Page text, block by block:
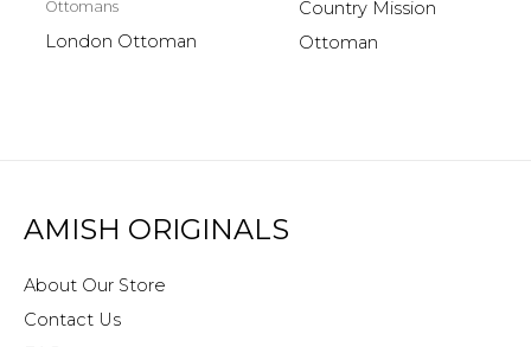
Ottomans
London Ottoman
Country Mission
Ottoman
AMISH ORIGINALS
About Our Store
Contact Us